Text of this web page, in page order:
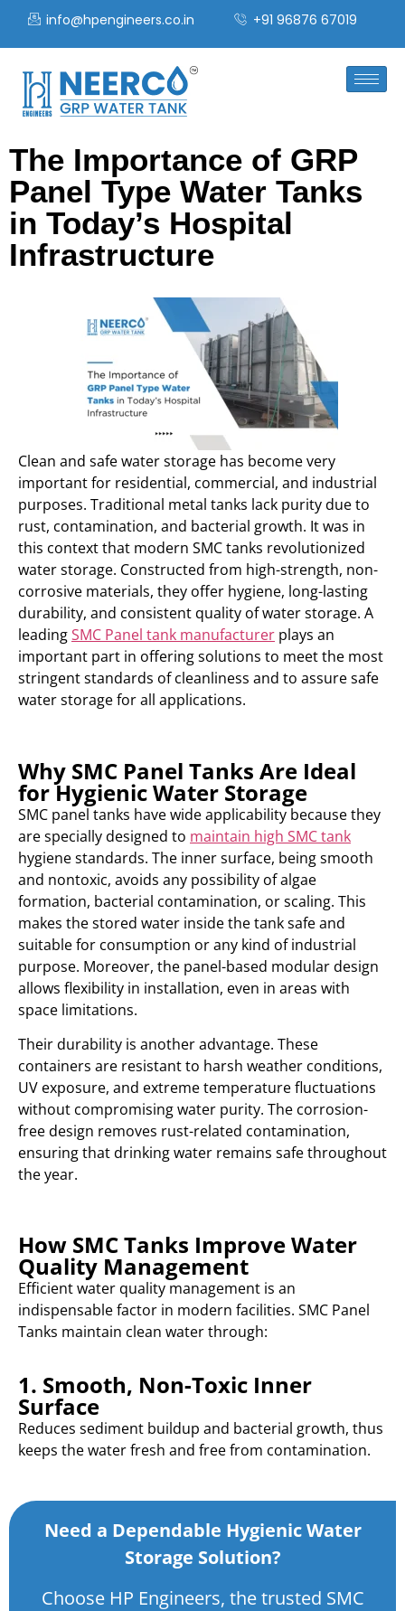
info@hpengineers.co.in +91 96876 67019
The Importance of GRP
Panel Type Water Tanks
in Today’s Hospital
Infrastructure
Clean and safe water storage has become very
important for residential, commercial, and industrial
purposes. Traditional metal tanks lack purity due to
rust, contamination, and bacterial growth. It was in
this context that modern SMC tanks revolutionized
water storage. Constructed from high-strength, non-
corrosive materials, they offer hygiene, long-lasting
durability, and consistent quality of water storage. A
leadingSMC Panel tank manufacturer plays an
important part in offering solutions to meet the most
stringent standards of cleanliness and to assure safe
water storage for all applications.
Why SMC Panel Tanks Are Ideal
for Hygienic Water Storage
SMC panel tanks have wide applicability because they
are specially designed to maintain high SMC tank
hygiene standards. The inner surface, being smooth
and nontoxic, avoids any possibility of algae
formation, bacterial contamination, or scaling. This
makes the stored water inside the tank safe and
suitable for consumption or any kind of industrial
purpose. Moreover, the panel-based modular design
allows flexibility in installation, even in areas with
space limitations.
Their durability is another advantage. These
containers are resistant to harsh weather conditions,
UV exposure, and extreme temperature fluctuations
without compromising water purity. The corrosion-
free design removes rust-related contamination,
ensuring that drinking water remains safe throughout
the year.
How SMC Tanks Improve Water
Quality Management
Efficient water quality management is an
indispensable factor in modern facilities. SMC Panel
Tanks maintain clean water through:
1. Smooth, Non-Toxic Inner
Surface
Reduces sediment buildup and bacterial growth, thus
keeps the water fresh and free from contamination.
Need a Dependable Hygienic Water
Storage Solution?
Choose HP Engineers, the trusted SMC